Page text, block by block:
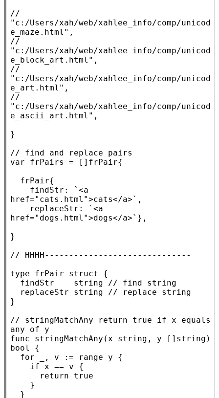
"c:/Users/xah/web/xahlee_info/comp/unicod
"c:/Users/xah/web/xahlee_info/comp/unicod
"c:/Users/xah/web/xahlee_info/comp/unicod
"c:/Users/xah/web/xahlee_info/comp/unicod
}
//
var frPairs = []frPair{
		findStr:
`<a
href="cats.html">cats</a>` ,
		replaceStr:
`<a
href="dogs.html">dogs</a>` },
}
//
type frPair struct
{
	findStr
string //
	replaceStr
string //
}
// stringMatchAny return true if x equals
func stringMatchAny(x string , y [] string
bool
{
for _, v := range y {
if x == v {
return
true